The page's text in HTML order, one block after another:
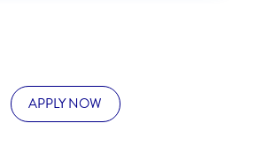
APPLY NOW